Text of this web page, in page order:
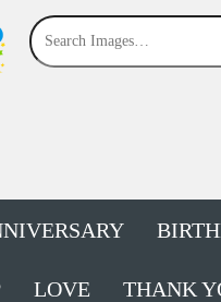
LOVE THANK